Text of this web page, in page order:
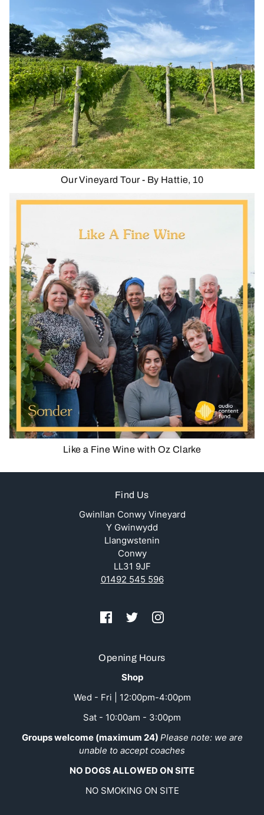
Our Vineyard Tour - By Hattie, 10
Like a Fine Wine with Oz Clarke
Find Us
Gwinllan Conwy Vineyard
Y Gwinwydd
Llangwstenin
Conwy
LL31 9JF
01492 545 596
Opening Hours
Shop
Wed - Fri | 12:00pm-4:00pm
Sat - 10:00am - 3:00pm
Groups welcome (maximum 24) Please note: we are
unable to accept coaches
NO DOGS ALLOWED ON SITE
NO SMOKING ON SITE